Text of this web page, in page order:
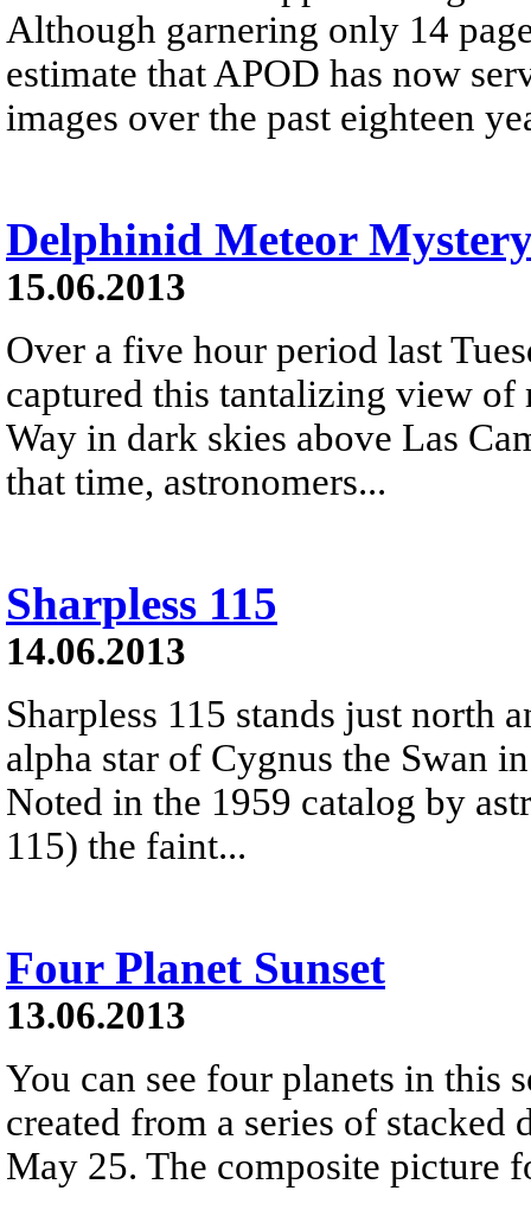
Although garnering only 14
estimate that APOD has now
images over the past eighteen
Delphinid Meteor
15.06.2013
Over a five hour period last
captured this tantalizing view of
Way in dark skies above Las
that time, astronomers...
Sharpless 115
14.06.2013
Sharpless 115 stands just north
alpha star of Cygnus the Swan
Noted in the 1959 catalog by
115) the faint...
Four Planet Sunset
13.06.2013
You can see four planets in this
created from a series of stacked
May 25. The composite picture